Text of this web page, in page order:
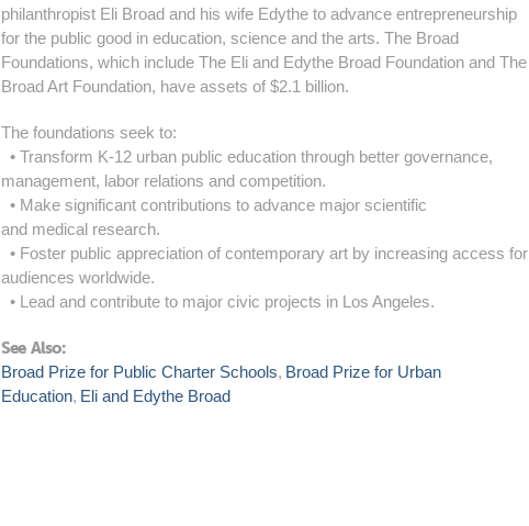
philanthropist Eli Broad and his wife Edythe to advance entrepreneurship
for the public good in education, science and the arts. The Broad
Foundations, which include The Eli and Edythe Broad Foundation and The
Broad Art Foundation, have assets of $2.1 billion.
The foundations seek to:
• Transform K-12 urban public education through better governance,
management, labor relations and competition.
• Make significant contributions to advance major scientific
and medical research.
• Foster public appreciation of contemporary art by increasing access for
audiences worldwide.
• Lead and contribute to major civic projects in Los Angeles.​
See Also:
Broad Prize for Public Charter Schools Broad Prize for Urban
Education Eli and Edythe Broad